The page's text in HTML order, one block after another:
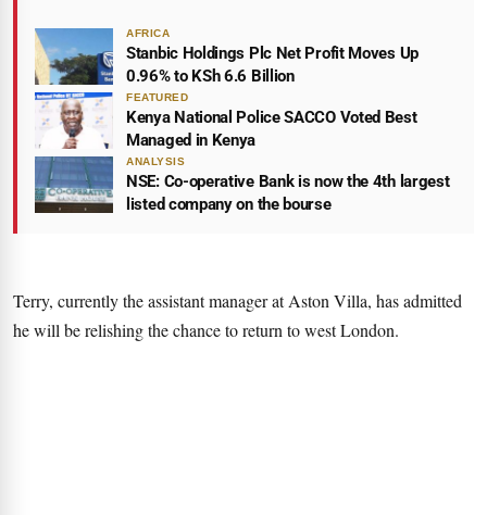
AFRICA
Stanbic Holdings Plc Net Profit Moves Up
0.96% to KSh 6.6 Billion
FEATURED
Kenya National Police SACCO Voted Best
Managed in Kenya
ANALYSIS
NSE: Co-operative Bank is now the 4th largest
listed company on the bourse
Terry, currently the assistant manager at Aston Villa, has admitted
he will be relishing the chance to return to west London.